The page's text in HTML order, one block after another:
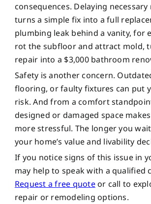
consequences. Delaying
turns a simple fix into a full
plumbing leak behind a vanity, for
rot the subfloor and attract mold,
repair into a $3,000 bathroom
Safety is another concern.
flooring, or faulty fixtures can put
risk. And from a comfort
designed or damaged space
more stressful. The longer you
your home’s value and livability
If you notice signs of this issue in
may help to speak with a qualified
Request a free quoteor call to
repair or remodeling options.